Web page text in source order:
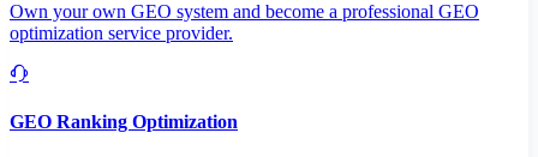
Own your own GEO system and become a professional GEO
optimization service provider.
GEO Ranking Optimization